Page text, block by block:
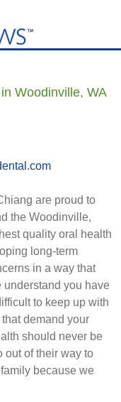
Woodinville, WA
are proud to
the Woodinville,
quality oral health
long-term
in a way that
understand you have
to keep up with
demand your
should never be
out of their way to
because we